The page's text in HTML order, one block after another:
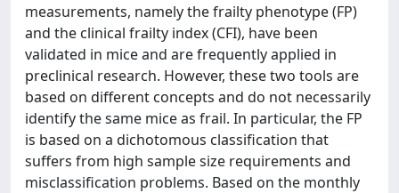
measurements, namely the frailty phenotype (FP)
and the clinical frailty index (CFI), have been
validated in mice and are frequently applied in
preclinical research. However, these two tools are
based on different concepts and do not necessarily
identify the same mice as frail. In particular, the FP
is based on a dichotomous classification that
suffers from high sample size requirements and
misclassification problems. Based on the monthly